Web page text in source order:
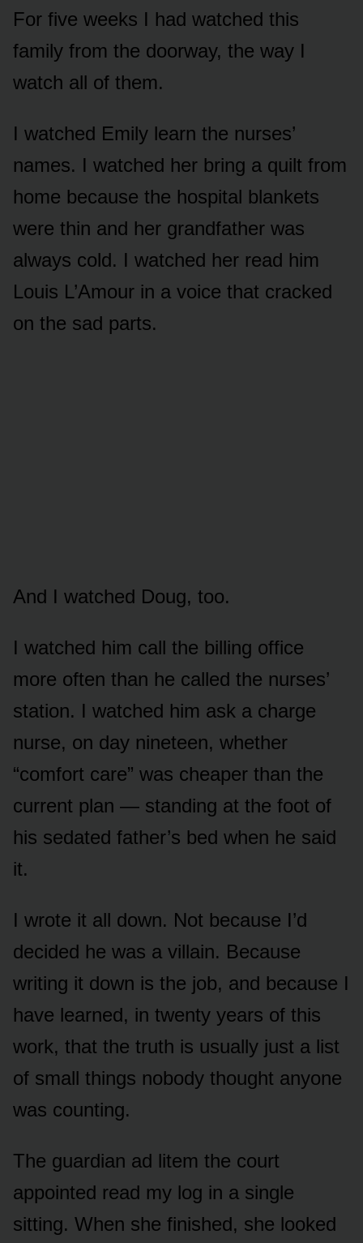
For five weeks I had watched this
family from the doorway, the way I
watch all of them.
I watched Emily learn the nurses’
names. I watched her bring a quilt from
home because the hospital blankets
were thin and her grandfather was
always cold. I watched her read him
Louis L’Amour in a voice that cracked
on the sad parts.
And I watched Doug, too.
I watched him call the billing office
more often than he called the nurses’
station. I watched him ask a charge
nurse, on day nineteen, whether
“comfort care” was cheaper than the
current plan — standing at the foot of
his sedated father’s bed when he said
it.
I wrote it all down. Not because I’d
decided he was a villain. Because
writing it down is the job, and because I
have learned, in twenty years of this
work, that the truth is usually just a list
of small things nobody thought anyone
was counting.
The guardian ad litem the court
appointed read my log in a single
sitting. When she finished, she looked